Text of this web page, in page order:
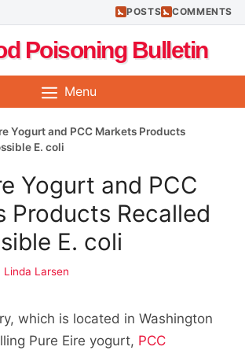
POSTS COMMENTS
Poisoning Bulletin
Menu
Yogurt and PCC Markets Products
E. coli
Yogurt and PCC
Products Recalled
E. coli
Linda Larsen
which is located in Washington
Pure Eire yogurt, PCC